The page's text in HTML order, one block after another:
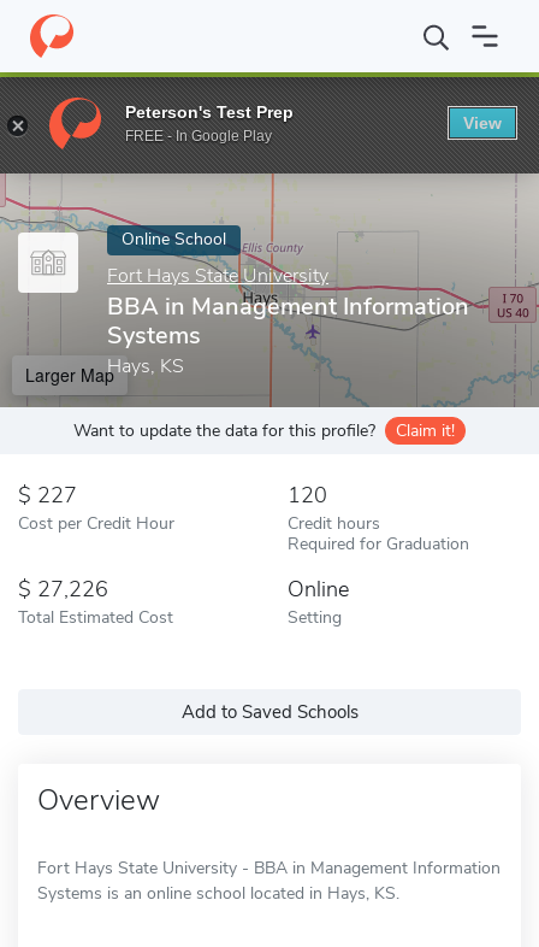
Home Online Schools Fort Hays State University BBA in
Enter a keyword
Online School
Fort Hays State University
BBA in Management Information
Systems
Hays, KS
Larger Map
Want to update the data for this profile? Claim it!
227
Cost per Credit Hour
120
Credit hours
Required for Graduation
27,226
Total Estimated Cost
Online
Setting
Add to Saved Schools
Overview
Fort Hays State University - BBA in Management Information
Systems is an online school located in Hays, KS.
Peterson's Test Prep
FREE - In Google Play
View